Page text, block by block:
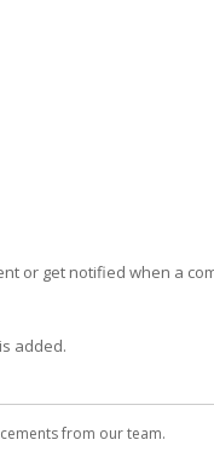
or get notified when a
added.
from our team.